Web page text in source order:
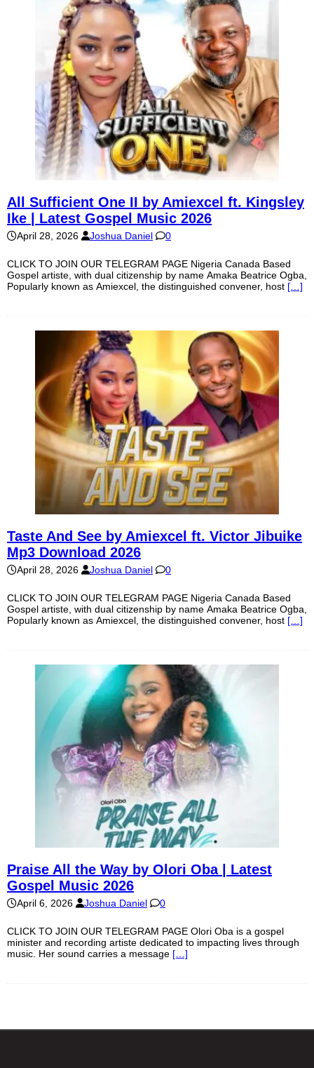
All Sufficient One II by Amiexcel ft. Kingsley
Ike | Latest Gospel Music 2026
April 28, 2026 Joshua Daniel 0
CLICK TO JOIN OUR TELEGRAM PAGE Nigeria Canada Based
Gospel artiste, with dual citizenship by name Amaka Beatrice Ogba,
Popularly known as Amiexcel, the distinguished convener, host […]
Taste And See by Amiexcel ft. Victor Jibuike
Mp3 Download 2026
April 28, 2026 Joshua Daniel 0
CLICK TO JOIN OUR TELEGRAM PAGE Nigeria Canada Based
Gospel artiste, with dual citizenship by name Amaka Beatrice Ogba,
Popularly known as Amiexcel, the distinguished convener, host […]
Praise All the Way by Olori Oba | Latest
Gospel Music 2026
April 6, 2026 Joshua Daniel 0
CLICK TO JOIN OUR TELEGRAM PAGE Olori Oba is a gospel
minister and recording artiste dedicated to impacting lives through
music. Her sound carries a message […]